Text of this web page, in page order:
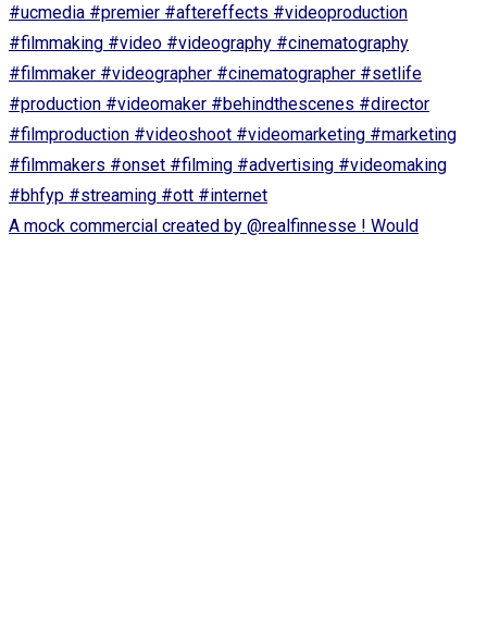
A mock commercial created by @realfinnesse ! Would